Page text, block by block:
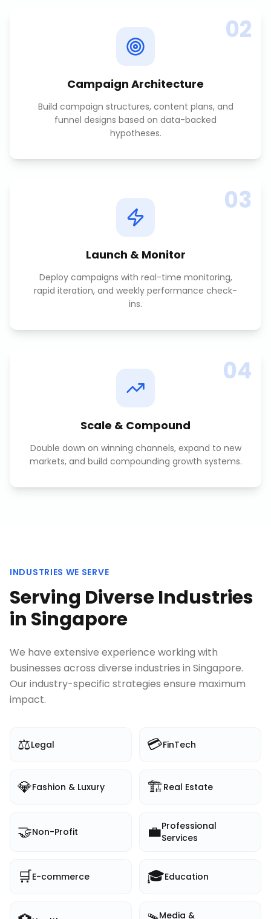
02
Campaign Architecture
Build campaign structures, content plans, and
funnel designs based on data-backed
hypotheses.
03
Launch & Monitor
Deploy campaigns with real-time monitoring,
rapid iteration, and weekly performance check-
ins.
04
Scale & Compound
Double down on winning channels, expand to new
markets, and build compounding growth systems.
INDUSTRIES WE SERVE
Serving Diverse Industries
in Singapore
We have extensive experience working with
businesses across diverse industries in Singapore.
Our industry-specific strategies ensure maximum
impact.
⚖️Legal 💳FinTech
💎Fashion & Luxury 🏗️Real Estate
🤝Non-Profit 💼Professional
Services
🛒E-commerce 🎓Education
Media &